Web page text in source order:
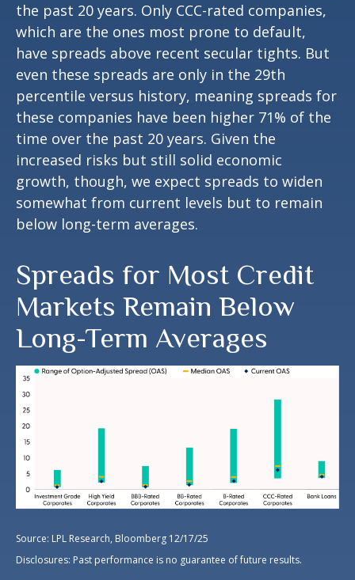
the past 20 years. Only CCC-rated companies,
which are the ones most prone to default,
have spreads above recent secular tights. But
even these spreads are only in the 29th
percentile versus history, meaning spreads for
these companies have been higher 71% of the
time over the past 20 years. Given the
increased risks but still solid economic
growth, though, we expect spreads to widen
somewhat from current levels but to remain
below long-term averages.
Spreads for Most Credit
Markets Remain Below
Long-Term Averages
Source: LPL Research, Bloomberg 12/17/25
Disclosures: Past performance is no guarantee of future results.